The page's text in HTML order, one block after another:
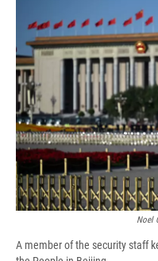
Noel
A member of the security staff